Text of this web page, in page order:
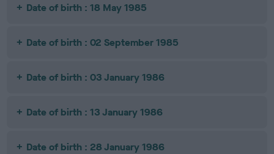
Date of birth : 18 May 1985
Date of birth : 02 September 1985
Date of birth : 03 January 1986
Date of birth : 13 January 1986
Date of birth : 28 January 1986